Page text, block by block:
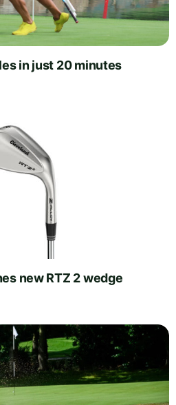
in just 20 minutes
new RTZ 2 wedge